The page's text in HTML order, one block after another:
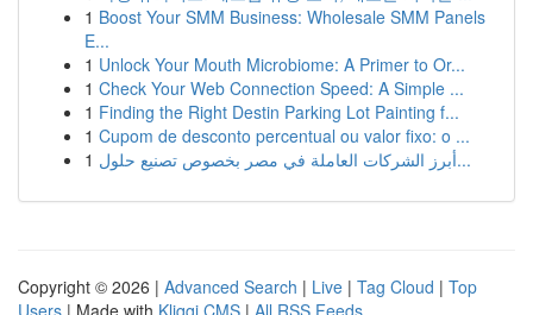
1 Boost Your SMM Business: Wholesale SMM Panels
E...
1 Unlock Your Mouth Microbiome: A Primer to Or...
1 Check Your Web Connection Speed: A Simple ...
1 Finding the Right Destin Parking Lot Painting f...
1 Cupom de desconto percentual ou valor fixo: o ...
1
أبرز الشركات العاملة في مصر بخصوص تصنيع حلول...
Copyright © 2026 | Advanced Search | Live | Tag Cloud | Top
Users | Made with Kliqqi CMS | All RSS Feeds